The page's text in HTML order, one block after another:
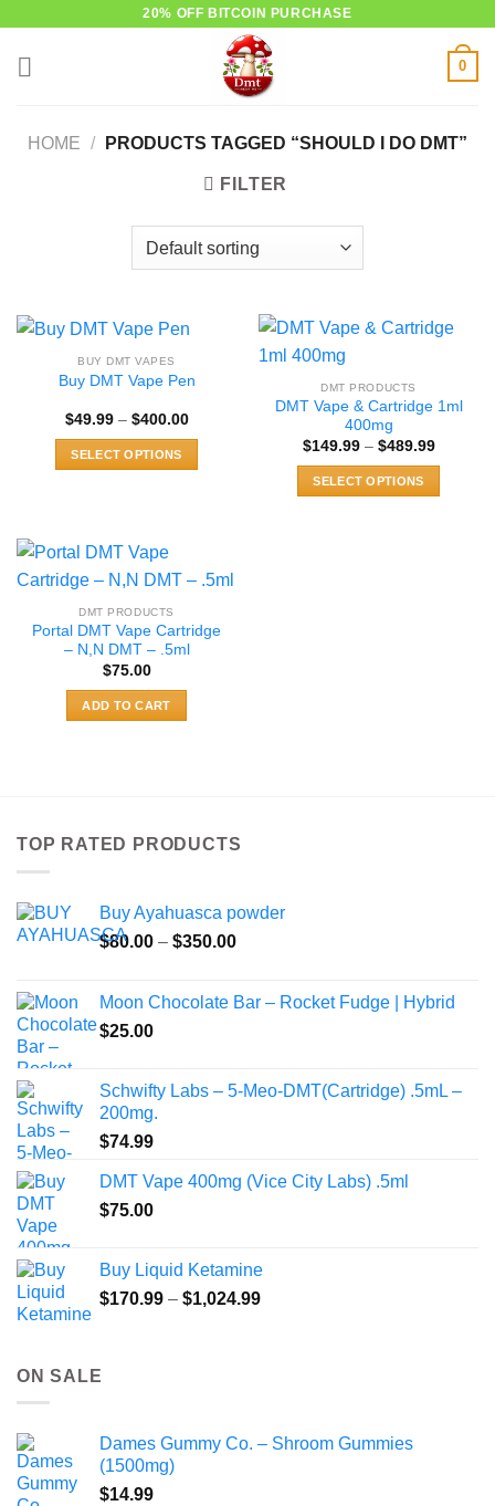
20% OFF BITCOIN PURCHASE
0
HOME / PRODUCTS TAGGED “SHOULD I DO DMT”
FILTER
BUY DMT VAPES
Buy DMT Vape Pen
$49.99 – $400.00Price
SELECT OPTIONS
multiple
variants.
options
may
be
chosen
on
DMT PRODUCTS
DMT Vape & Cartridge 1ml
400mg
$149.99 – $489.99Price
$489.99
SELECT OPTIONS
DMT PRODUCTS
Portal DMT Vape Cartridge
– N,N DMT – .5ml
$75.00
ADD TO CART
TOP RATED PRODUCTS
Buy Ayahuasca powder
$80.00 – $350.00Price
through
Moon Chocolate Bar – Rocket Fudge | Hybrid
$25.00
Schwifty Labs – 5-Meo-DMT(Cartridge) .5mL –
200mg.
$74.99
DMT Vape 400mg (Vice City Labs) .5ml
$75.00
Buy Liquid Ketamine
$170.99 – $1,024.99Price
ON SALE
Dames Gummy Co. – Shroom Gummies
(1500mg)
$14.99